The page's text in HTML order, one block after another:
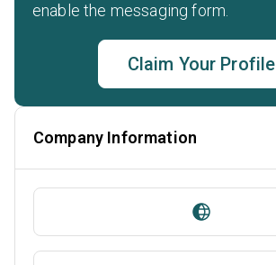
enable the messaging form.
Claim Your Profile
Company Information